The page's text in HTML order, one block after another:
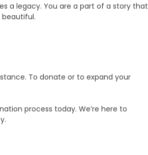
a legacy. You are a part of a story that
beautiful.
To donate or to expand your
process today. We’re here to